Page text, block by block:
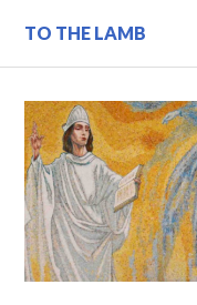
content
TO THE LAMB